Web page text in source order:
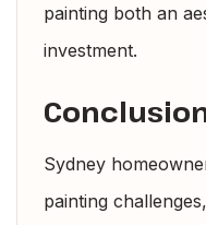
painting both an
investment.
Sydney
painting